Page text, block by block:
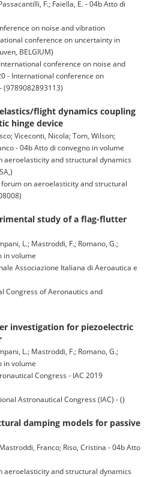
F.; Faiella, E. - 04b Atto di
on noise and vibration
conference on uncertainty in
BELGIUM)
conference on noise and
- International conference on
(9789082893113)
flight dynamics coupling
hinge device
Viceconti, Nicola; Tom, Wilson;
- 04b Atto di convegno in volume
aeroelasticity and structural dynamics
on aeroelasticity and structural
study of a flag-flutter
L.; Mastroddi, F.; Romano, G.;
in volume
Associazione Italiana di Aeroautica e
Congress of Aeronautics and
investigation for piezoelectric
L.; Mastroddi, F.; Romano, G.;
in volume
Congress - IAC 2019
Astronautical Congress (IAC) - ()
damping models for passive
Franco; Riso, Cristina - 04b Atto
aeroelasticity and structural dynamics